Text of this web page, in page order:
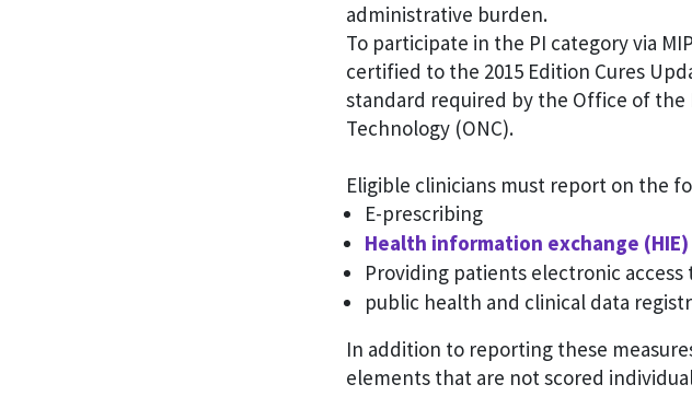
administrative burden.
To participate in the PI category via
certified to the 2015 Edition Cures
standard required by the Office of
Technology (ONC).
Eligible clinicians must report on the
E-prescribing
Health information exchange (HIE)
Providing patients electronic
public health and clinical data
In addition to reporting these
elements that are not scored